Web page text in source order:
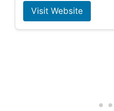
Visit Website